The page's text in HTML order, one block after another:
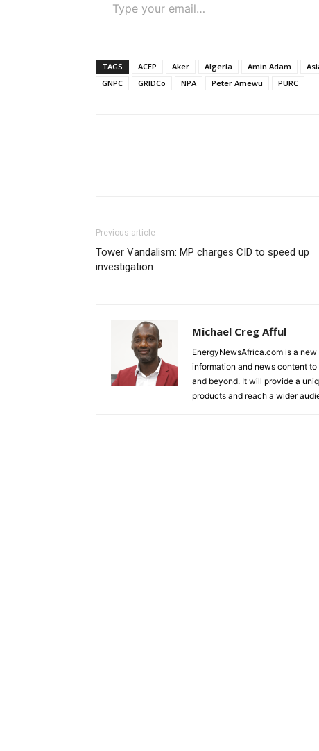
TAGS ACEP Aker Algeria Amin Adam
GNPC
GRIDCo NPA Peter Amewu PURC
Previous article
Tower Vandalism: MP charges CID to speed up
investigation
Michael Creg Afful
EnergyNewsAfrica.com is a
information and news content
and beyond. It will provide a
products and reach a wider